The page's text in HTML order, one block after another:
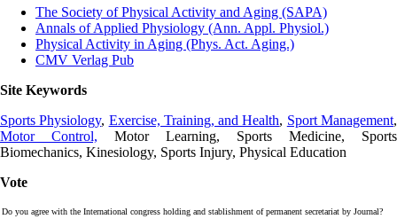
The Society of Physical Activity and Aging (SAPA)
Annals of Applied Physiology (Ann. Appl. Physiol.)
Physical Activity in Aging (Phys. Act. Aging.)
CMV Verlag Pub
Site Keywords
Sports Physiology, Exercise, Training, and Health, Sport Management,
Motor Control, Motor Learning, Sports Medicine, Sports
Biomechanics, Kinesiology, Sports Injury, Physical Education
Vote
Do you agree with the International congress holding and stablishment of permanent secretariat by Journal?